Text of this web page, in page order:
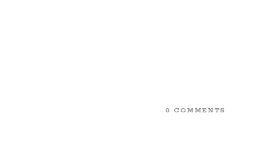
0 COMMENTS